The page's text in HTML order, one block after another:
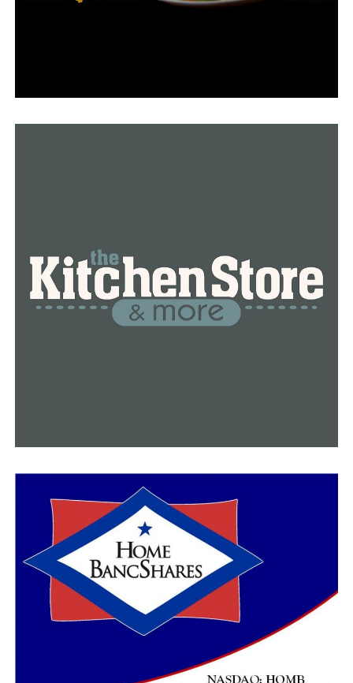
in Frisco, Texas, promises a sensory feast for the senses,
and visit the official website athttps://zerogradi.com
Spring Spa Deals: The Ultimate Guide to Relaxation in
Dallas